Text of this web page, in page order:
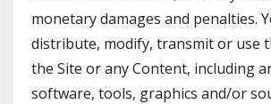
monetary damages and penalties.
distribute, modify, transmit or use
the Site or any Content, including
software, tools, graphics and/or